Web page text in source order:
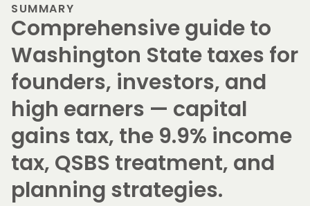
SUMMARY
Comprehensive guide to
Washington State taxes for
founders, investors, and
high earners — capital
gains tax, the 9.9% income
tax, QSBS treatment, and
planning strategies.